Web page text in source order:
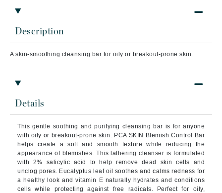
Description
A skin-smoothing cleansing bar for oily or breakout-prone skin.
Details
This gentle soothing and purifying cleansing bar is for anyone
with oily or breakout-prone skin. PCA SKIN Blemish Control Bar
helps create a soft and smooth texture while reducing the
appearance of blemishes. This lathering cleanser is formulated
with 2% salicylic acid to help remove dead skin cells and
unclog pores. Eucalyptus leaf oil soothes and calms redness for
a healthy look and vitamin E naturally hydrates and conditions
cells while protecting against free radicals. Perfect for oily,